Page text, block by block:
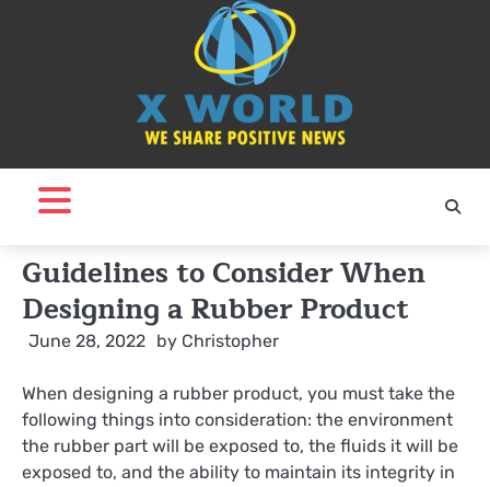
Guidelines to Consider When
Designing a Rubber Product
June 28, 2022 by Christopher
When designing a rubber product, you must take the
following things into consideration: the environment
the rubber part will be exposed to, the fluids it will be
exposed to, and the ability to maintain its integrity in